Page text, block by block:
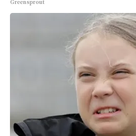
Greensprout